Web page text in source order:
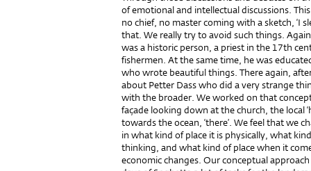
of emotional and intellectual discussions.
no chief, no master coming with a sketch, ‘I
that. We really try to avoid such things.
was a historic person, a priest in the 17th
fishermen. At the same time, he was
who wrote beautiful things. There again,
about Petter Dass who did a very strange
with the broader. We worked on that
façade looking down at the church, the local
towards the ocean, ‘there’. We feel that we
in what kind of place it is physically, what
thinking, and what kind of place when it
economic changes. Our conceptual